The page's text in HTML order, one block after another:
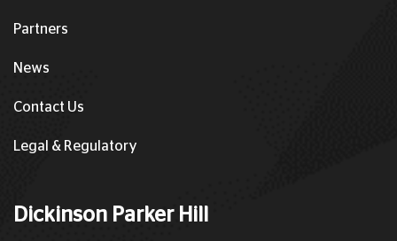
Partners
News
Contact Us
Legal & Regulatory
Dickinson Parker Hill